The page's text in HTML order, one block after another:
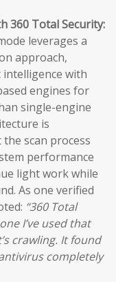
360 Total Security:
leverages a
approach,
with
engines for
single-engine
is
scan process
performance
light work while
As one verified
“360 Total
I’ve used that
crawling. It found
completely